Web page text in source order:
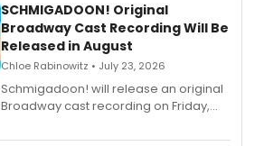
SCHMIGADOON! Original
Broadway Cast Recording Will Be
Released in August
Chloe Rabinowitz • July 23, 2026
Schmigadoon! will release an original
Broadway cast recording on Friday,